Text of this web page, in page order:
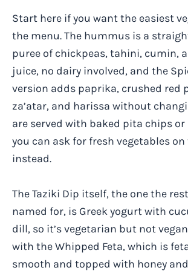
Start here if you want the easiest
the menu. The hummus is a
puree of chickpeas, tahini, cumin,
juice, no dairy involved, and the
version adds paprika, crushed red
za’atar, and harissa without
are served with baked pita chips
you can ask for fresh vegetables
instead.
The Taziki Dip itself, the one the
named for, is Greek yogurt with
dill, so it’s vegetarian but not
with the Whipped Feta, which is
smooth and topped with honey